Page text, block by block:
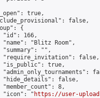
true,
false,
{
"id": 166,
"name": "Blitz Room",
"summary": "",
"require_invitation": false,
"is_public": true,
"admin_only_tournaments":
"hide_details": false,
"member_count": 8,
"icon": "
https://user-